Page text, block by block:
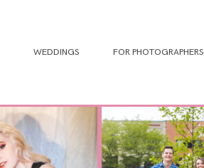
WEDDINGS FOR PHOTOGRAPHERS